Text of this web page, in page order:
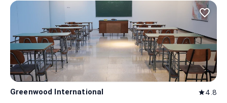
favorite_border
Greenwood International star4.8